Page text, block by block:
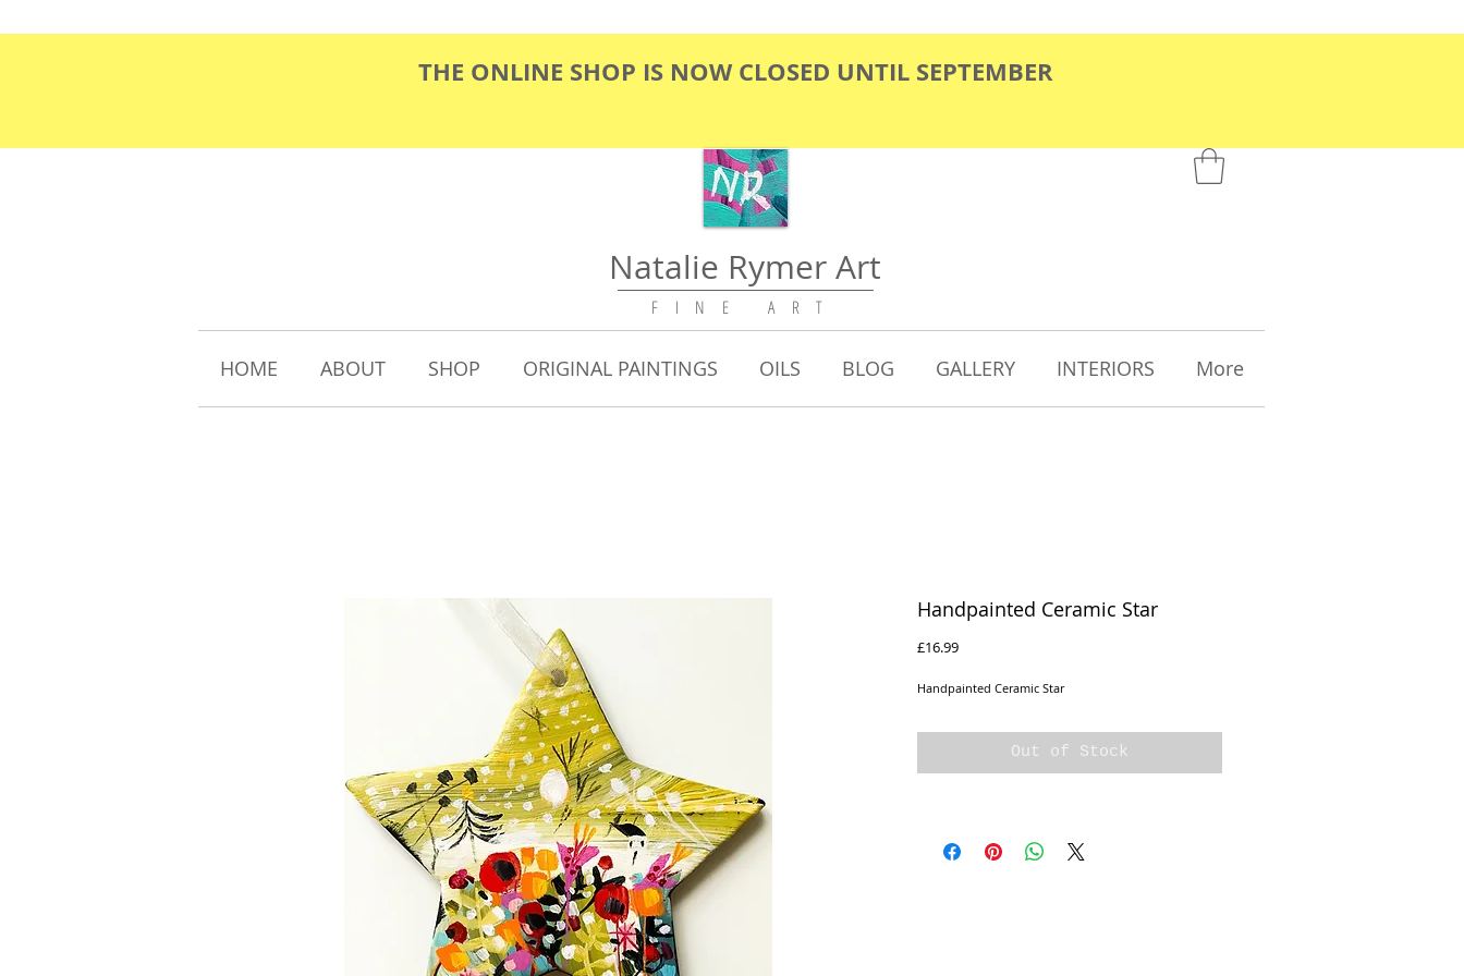
THE ONLINE SHOP IS NOW CLOSED UNTIL SEPTEMBER
Natalie Rymer Art
F I N E A R T
HOME ABOUT SHOP ORIGINAL PAINTINGS OILS BLOG GALLERY INTERIORS More
Handpainted Ceramic Star
£16.99Price
Handpainted Ceramic Star
Out of Stock